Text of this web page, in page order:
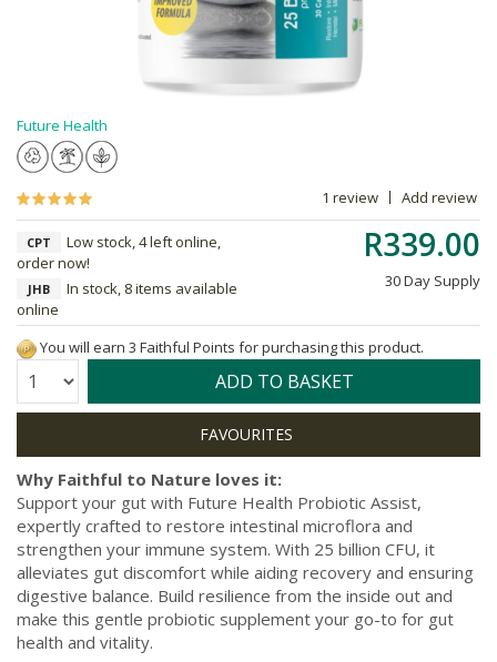
Future Health
1 review Add review
R339.00
30 Day Supply
CPT
Low stock, 4 left online,
order now!
JHB
In stock, 8 items available
online
You will earn 3 Faithful Points for purchasing this product.
Quantity: ADD TO BASKET
Why Faithful to Nature loves it:
Support your gut with Future Health Probiotic Assist,
expertly crafted to restore intestinal microflora and
strengthen your immune system. With 25 billion CFU, it
alleviates gut discomfort while aiding recovery and ensuring
digestive balance. Build resilience from the inside out and
make this gentle probiotic supplement your go-to for gut
health and vitality.